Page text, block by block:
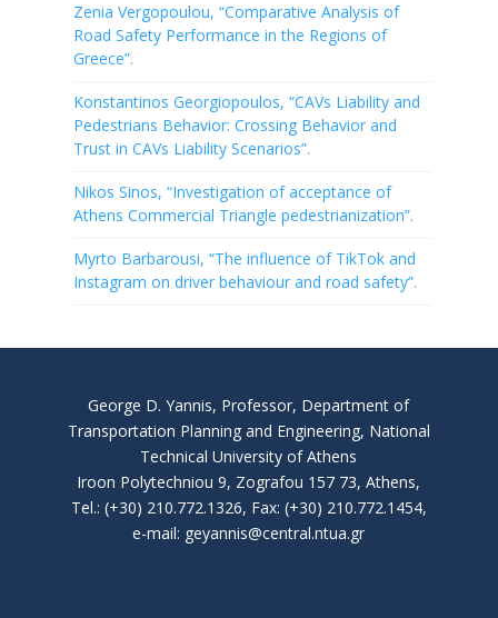
Zenia Vergopoulou, “Comparative Analysis of
Road Safety Performance in the Regions of
Greece”.
Konstantinos Georgiopoulos, “CAVs Liability and
Pedestrians Behavior: Crossing Behavior and
Trust in CAVs Liability Scenarios”.
Nikos Sinos, “Investigation of acceptance of
Athens Commercial Triangle pedestrianization”.
Myrto Barbarousi, “The influence of TikTok and
Instagram on driver behaviour and road safety”.
George D. Yannis, Professor, Department of
Transportation Planning and Engineering, National
Technical University of Athens
Iroon Polytechniou 9, Zografou 157 73, Athens,
Tel.: (+30) 210.772.1326, Fax: (+30) 210.772.1454,
e-mail: geyannis@central.ntua.gr